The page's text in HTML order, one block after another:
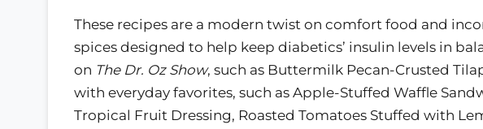
These recipes are a modern twist on comfort food and
spices designed to help keep diabetics’ insulin levels in
on The Dr. Oz Show, such as Buttermilk Pecan-Crusted
with everyday favorites, such as Apple-Stuffed Waffle
Tropical Fruit Dressing, Roasted Tomatoes Stuffed with